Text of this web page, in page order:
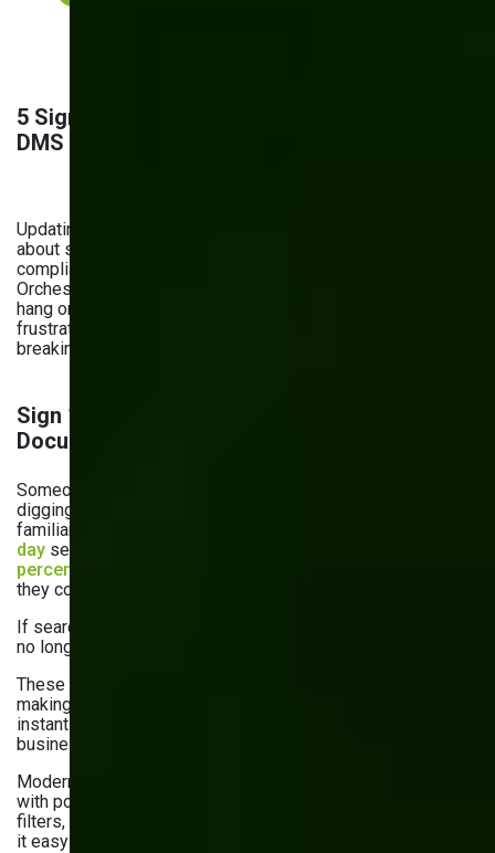
5 Signs It’s Time to Upgrade Your Current
DMS
Updating your document management system isn’t just
about staying current — it’s about staying productive,
compliant, and connected in a digital-first world. At Bits
Orchestra, we’ve seen what happens when businesses
hang onto legacy systems too long: missed deadlines,
frustrated teams, and growing risks. That’s why we’re
breaking down the five warning signs your DMS is outdated.
Sign 1: Difficulty in Finding and Retrieving
Documents
Someone asks for a file, and 15 minutes later, you're still
digging through folders, inboxes, or shared drives. Sounds
familiar? Employees spend an average of
day searching for documents. What’s more?
percent of employees
they couldn’t easily access the records they need for work.
If searching for a document feels like a hunt, your system is
no longer efficient.
These delays frustrate teams and slow down decision-
making and customer responses. When information isn’t
instantly accessible, productivity suffers, and your
business misses opportunities.
Modern business process management software comes
with powerful search features. Those include metadata
filters, version history, and even full-text search. They make
it easy to find exactly what you need, right when you need it.